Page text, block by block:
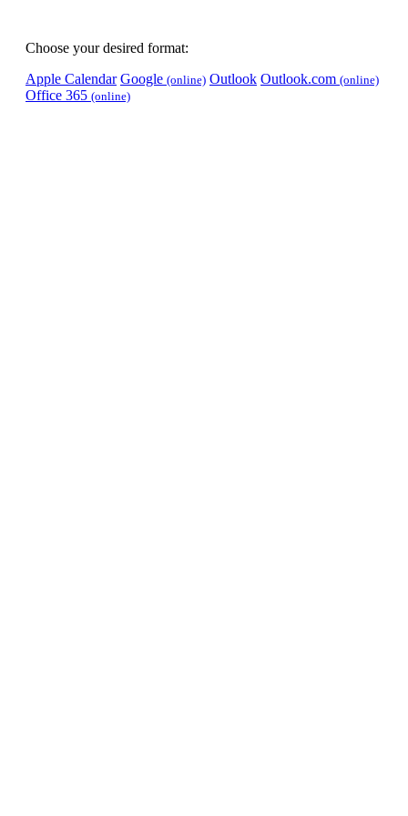
Choose your desired format:
Apple Calendar Google (online) Outlook Outlook.com (online)
Office 365 (online)